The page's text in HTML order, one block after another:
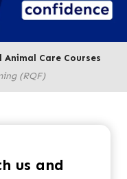
Care Courses
(RQF)
us and